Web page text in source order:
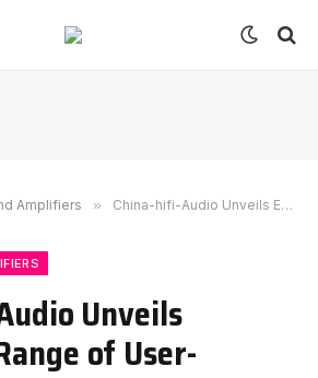
Amplifiers » China-hifi-Audio Unveils Extensive Range of User-Friendly And Powerful Willsenton Series Audiophile Tube Amplifiers At Reasonable Price
Unveils
of User-